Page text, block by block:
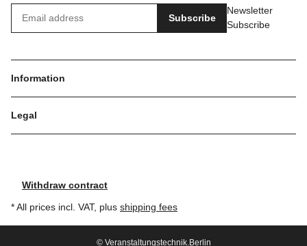
Subscribe
Newsletter
Subscribe
Information
Legal
Withdraw contract
* All prices incl. VAT, plus shipping fees
© Veranstaltungstechnik.Berlin